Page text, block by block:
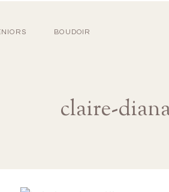
BOUDOIR
claire-